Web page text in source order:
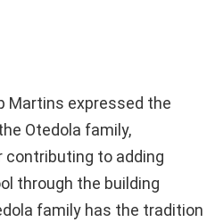
Martins expressed the
Otedola family,
contributing to adding
through the building
family has the tradition